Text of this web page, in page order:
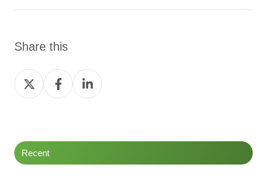
Share this
Share
on
Share
on
Share
on
Recent